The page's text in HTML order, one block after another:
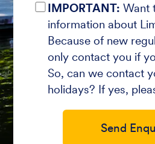
IMPORTANT: Want
information about
Because of new
only contact you if
So, can we contact
holidays? If yes,
Send